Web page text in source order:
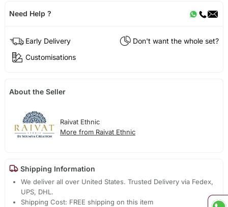
Need Help ?
Early Delivery
Don't want the whole set?
Customisations
About the Seller
Raivat Ethnic
More from Raivat Ethnic
Shipping Information
We deliver all over United States. Trusted Delivery via Fedex,
UPS, DHL.
Shipping Cost: FREE shipping on this item